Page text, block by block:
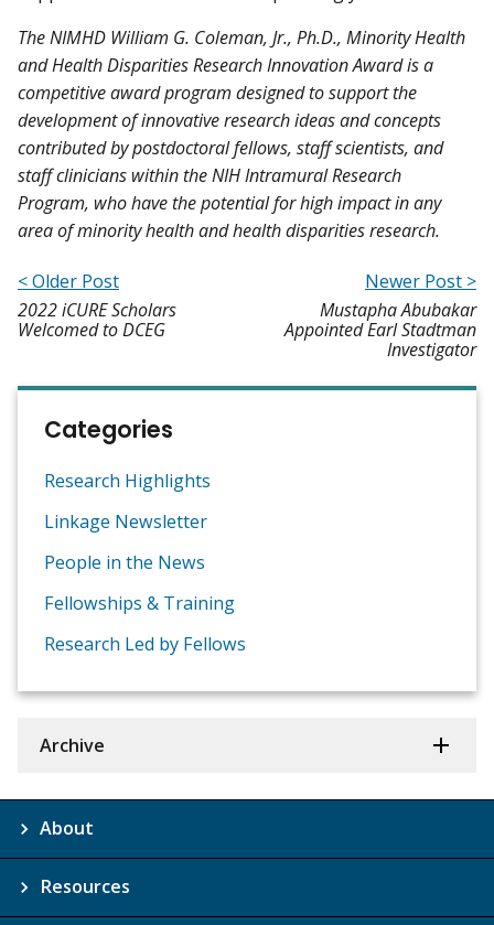
TheNIMHD William G. Coleman, Jr., Ph.D., Minority Health
and Health Disparities Research Innovation Award is a
competitive award program designed to support the
development of innovative research ideas and concepts
contributed by postdoctoral fellows, staff scientists, and
staff clinicians within the NIH Intramural Research
Program, who have the potential for high impact in any
area of minority health and health disparities research.
< Older Post
2022 iCURE Scholars
Welcomed to DCEG
Newer Post >
Mustapha Abubakar
Appointed Earl Stadtman
Investigator
Categories
Research Highlights
Linkage Newsletter
People in the News
Fellowships & Training
Research Led by Fellows
Archive
About
Resources